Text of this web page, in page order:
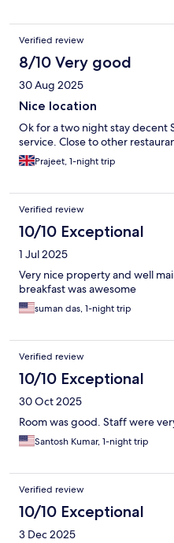
Verified review
8/10 Very good
30 Aug 2025
Nice location
Ok for a two night stay decent
service. Close to other
Prajeet, 1-night trip
Verified review
10/10 Exceptional
1 Jul 2025
Very nice property and well
breakfast was awesome
suman das, 1-night trip
Verified review
10/10 Exceptional
30 Oct 2025
Room was good. Staff were
Santosh Kumar, 1-night trip
Verified review
10/10 Exceptional
3 Dec 2025